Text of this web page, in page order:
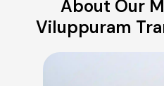
About Our
Viluppuram